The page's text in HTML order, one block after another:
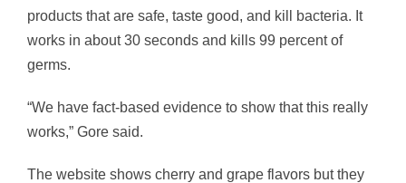
products that are safe, taste good, and kill bacteria. It
works in about 30 seconds and kills 99 percent of
germs.
“We have fact-based evidence to show that this really
works,” Gore said.
The website shows cherry and grape flavors but they